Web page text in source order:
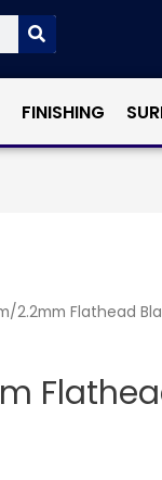
FINISHING
2.2mm Flathead